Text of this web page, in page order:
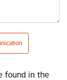
found in the